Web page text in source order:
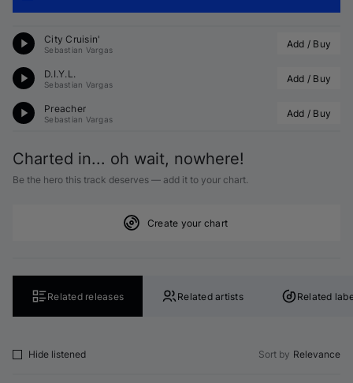
City Cruisin'
Sebastian Vargas Add / Buy
D.I.Y.L.
Sebastian Vargas Add / Buy
Preacher
Sebastian Vargas Add / Buy
Charted in... oh wait, nowhere!
Be the hero this track deserves — add it to your chart.
Create your chart
Related releases Related artists Related
Hide listened Sort by Relevance